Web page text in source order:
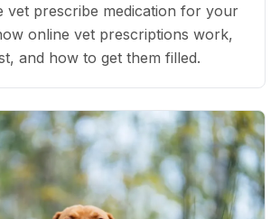
vet prescribe medication for your
online vet prescriptions work,
and how to get them filled.